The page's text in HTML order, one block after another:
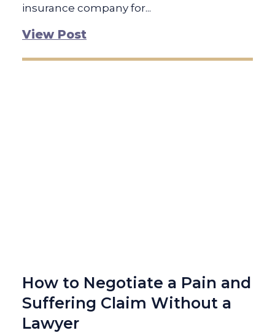
insurance company for...
View Post
How to Negotiate a Pain and
Suffering Claim Without a
Lawyer